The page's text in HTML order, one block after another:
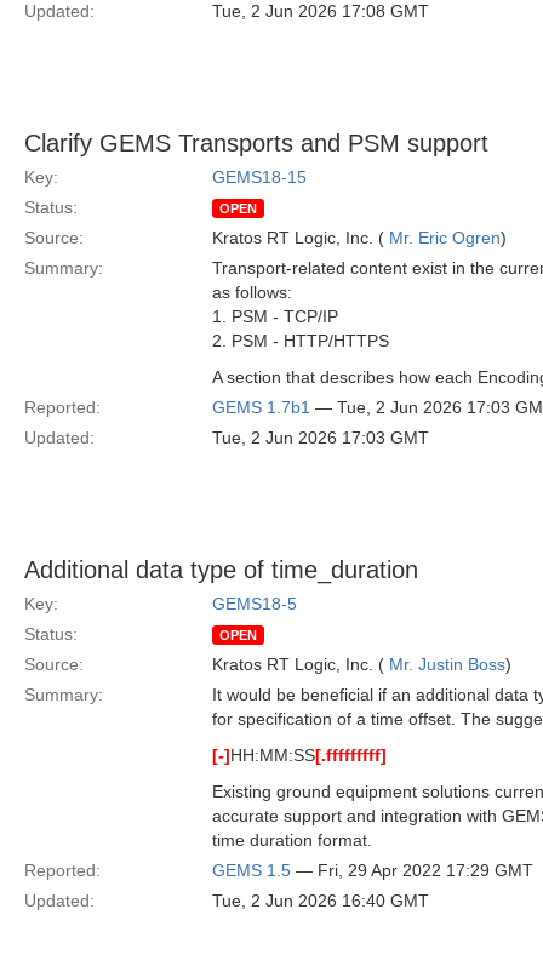
Updated:
Tue, 2 Jun 2026 17:08 GMT
Clarify GEMS Transports and PSM support
Key:
GEMS18-15
Status:
OPEN
Source: Kratos RT Logic, Inc. ( Mr. Eric Ogren)
Summary:
Transport-related content exist in the
as follows:
1. PSM - TCP/IP
2. PSM - HTTP/HTTPS
A section that describes how each
Reported:
GEMS 1.7b1 — Tue, 2 Jun 2026 17:03
Updated:
Tue, 2 Jun 2026 17:03 GMT
Additional data type of time_duration
Key:
GEMS18-5
Status:
OPEN
Source: Kratos RT Logic, Inc. ( Mr. Justin Boss)
Summary:
It would be beneficial if an additional data
for specification of a time offset. The
[-]HH:MM:SS[.fffffffff]
Existing ground equipment solutions
accurate support and integration with
time duration format.
Reported:
GEMS 1.5 — Fri, 29 Apr 2022 17:29 GMT
Updated:
Tue, 2 Jun 2026 16:40 GMT